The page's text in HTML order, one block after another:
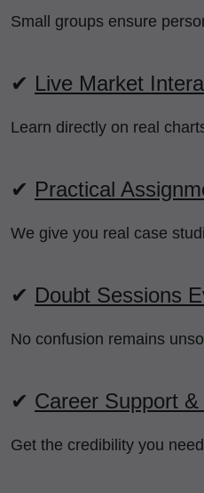
Small groups ensure
✔ Live Market
Learn directly on real
✔ Practical
We give you real case
✔ Doubt Sessions
No confusion remains
✔ Career Support
Get the credibility you